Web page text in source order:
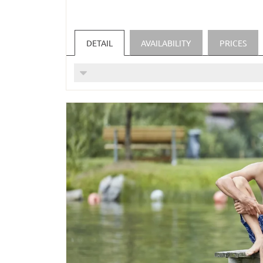
One-time payment per day for stays
The Silvretta Card Premium is also
DETAIL AVAILABILITY PRICES
For parents with two children in one
INCLUDED SERVICES:
Daily enjoyment of our alpine balance
special children's menu/buffet for our
cozy bathrobe and our wellness bag
high-quality shampoo, conditioner
Fresh spring water in the room every
Hiking backpacks and hiking poles
Free parking or underground car park
FREE USE OF OUR WELLNESS AREA
Indoor pool, steam baths, saunas as
(Indoor pool and relaxation rooms